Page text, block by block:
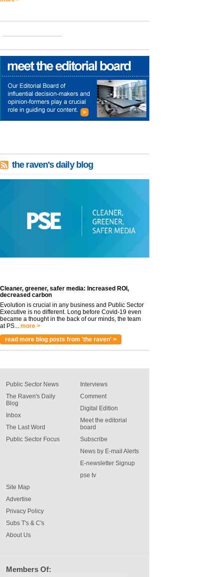
the raven's daily blog
Cleaner, greener, safer media: Increased ROI,
decreased carbon
Evolution is crucial in any business and Public Sector
Executive is no different. Long before Covid-19 even
became a thought in the back of our minds, the team
at PS... more >
read more blog posts from 'the raven' >
Public Sector News
The Raven's Daily
Blog
Inbox
The Last Word
Public Sector Focus
Interviews
Comment
Digital Edition
Meet the editorial
board
Subscribe
News by E-mail Alerts
E-newsletter Signup
pse tv
Site Map
Advertise
Privacy Policy
Subs T's & C's
About Us
Members Of: